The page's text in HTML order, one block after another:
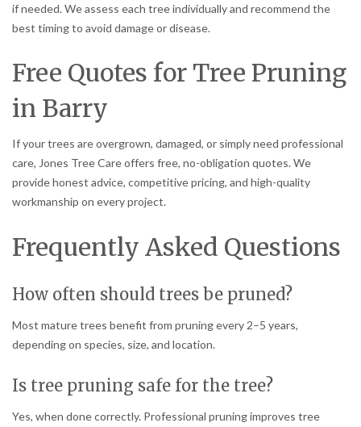
if needed. We assess each tree individually and recommend the
best timing to avoid damage or disease.
Free Quotes for Tree Pruning
in Barry
If your trees are overgrown, damaged, or simply need professional
care, Jones Tree Care offers free, no-obligation quotes. We
provide honest advice, competitive pricing, and high-quality
workmanship on every project.
Frequently Asked Questions
How often should trees be pruned?
Most mature trees benefit from pruning every 2–5 years,
depending on species, size, and location.
Is tree pruning safe for the tree?
Yes, when done correctly. Professional pruning improves tree